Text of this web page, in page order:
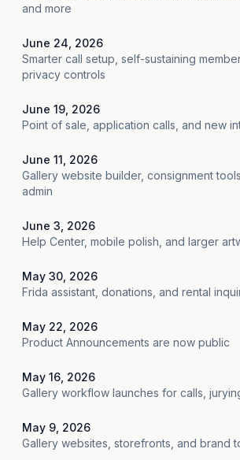
and more
June 24, 2026
Smarter call setup, self-sustaining
privacy controls
June 19, 2026
Point of sale, application calls, and new
June 11, 2026
Gallery website builder, consignment
admin
June 3, 2026
Help Center, mobile polish, and larger
May 30, 2026
Frida assistant, donations, and rental
May 22, 2026
Product Announcements are now public
May 16, 2026
Gallery workflow launches for calls,
May 9, 2026
Gallery websites, storefronts, and brand